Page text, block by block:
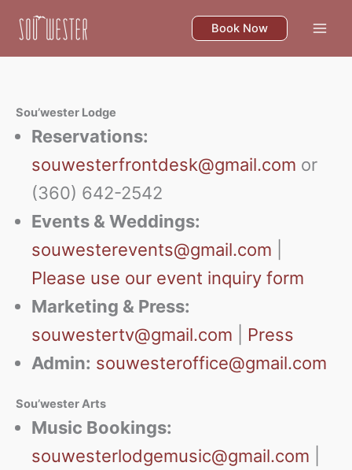
Book Now
Sou’wester Lodge
Reservations:
souwesterfrontdesk@gmail.com or
(360) 642-2542
Events & Weddings:
souwesterevents@gmail.com
Please use our event inquiry form
Marketing & Press:
souwestertv@gmail.com
Press
Admin: souwesteroffice@gmail.com
Sou’wester Arts
Music Bookings:
souwesterlodgemusic@gmail.com